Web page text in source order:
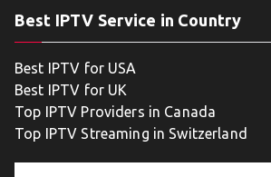
Best IPTV Service in Country
Best IPTV for USA
Best IPTV for UK
Top IPTV Providers in Canada
Top IPTV Streaming in Switzerland